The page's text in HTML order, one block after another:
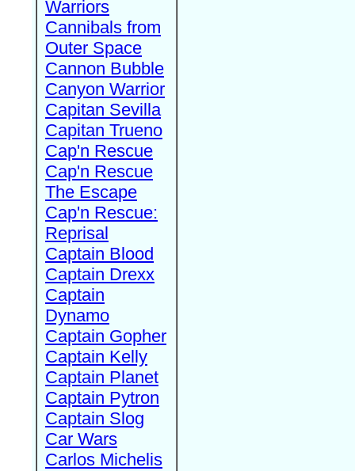
Warriors
Cannibals from
Outer Space
Cannon Bubble
Canyon Warrior
Capitan Sevilla
Capitan Trueno
Cap'n Rescue
Cap'n Rescue
The Escape
Cap'n Rescue:
Reprisal
Captain Blood
Captain Drexx
Captain
Dynamo
Captain Gopher
Captain Kelly
Captain Planet
Captain Pytron
Captain Slog
Car Wars
Carlos Michelis